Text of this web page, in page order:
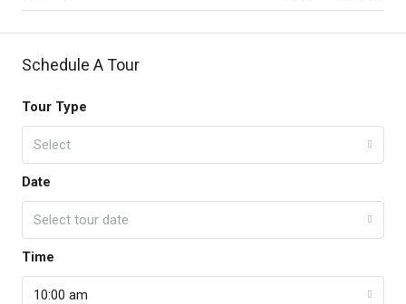
Schedule A Tour
Tour Type
Select
Date
Select tour date
Time
10:00 am